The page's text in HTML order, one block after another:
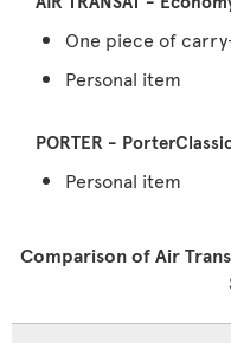
One piece of
Personal item
Personal item
Comparison of Air